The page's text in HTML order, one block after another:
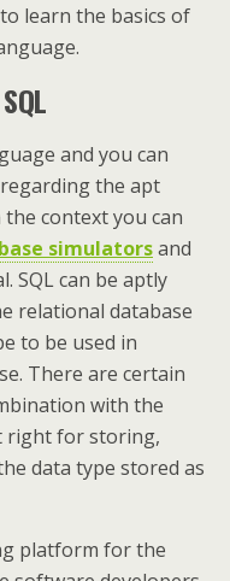
learn the basics of
and you can
the apt
context you can
simulatorsand
SQL can be aptly
relational database
to be used in
There are certain
with the
right for storing,
data type stored as
platform for the